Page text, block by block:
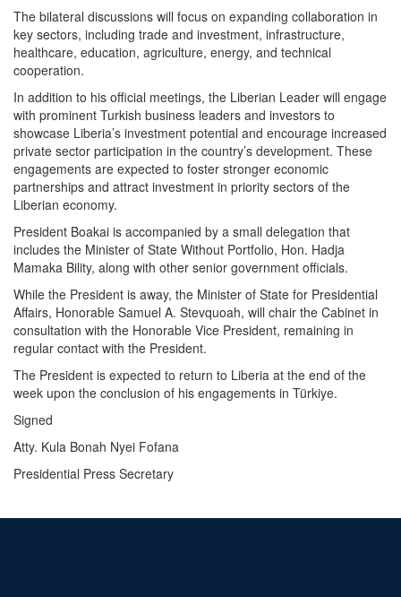
The bilateral discussions will focus on expanding collaboration in
key sectors, including trade and investment, infrastructure,
healthcare, education, agriculture, energy, and technical
cooperation.
In addition to his official meetings, the Liberian Leader will engage
with prominent Turkish business leaders and investors to
showcase Liberia’s investment potential and encourage increased
private sector participation in the country’s development. These
engagements are expected to foster stronger economic
partnerships and attract investment in priority sectors of the
Liberian economy.
President Boakai is accompanied by a small delegation that
includes the Minister of State Without Portfolio, Hon. Hadja
Mamaka Bility, along with other senior government officials.
While the President is away, the Minister of State for Presidential
Affairs, Honorable Samuel A. Stevquoah, will chair the Cabinet in
consultation with the Honorable Vice President, remaining in
regular contact with the President.
The President is expected to return to Liberia at the end of the
week upon the conclusion of his engagements in Türkiye.
Signed
Atty. Kula Bonah Nyei Fofana
Presidential Press Secretary